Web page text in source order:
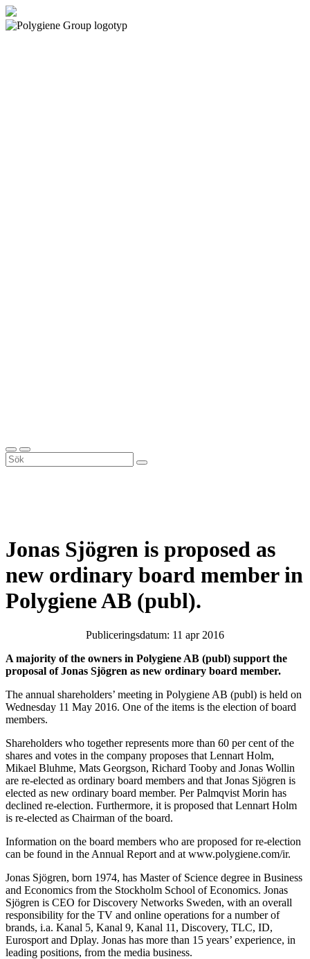
Jonas Sjögren is proposed as
new ordinary board member in
Polygiene AB (publ).
Publiceringsdatum: 11 apr 2016
A majority of the owners in Polygiene AB (publ) support the
proposal of Jonas Sjögren as new ordinary board member.
The annual shareholders’ meeting in Polygiene AB (publ) is held on
Wednesday 11 May 2016. One of the items is the election of board
members.
Shareholders who together represents more than 60 per cent of the
shares and votes in the company proposes that Lennart Holm,
Mikael Bluhme, Mats Georgson, Richard Tooby and Jonas Wollin
are re-elected as ordinary board members and that Jonas Sjögren is
elected as new ordinary board member. Per Palmqvist Morin has
declined re-election. Furthermore, it is proposed that Lennart Holm
is re-elected as Chairman of the board.
Information on the board members who are proposed for re-election
can be found in the Annual Report and at www.polygiene.com/ir.
Jonas Sjögren, born 1974, has Master of Science degree in Business
and Economics from the Stockholm School of Economics. Jonas
Sjögren is CEO for Discovery Networks Sweden, with an overall
responsibility for the TV and online operations for a number of
brands, i.a. Kanal 5, Kanal 9, Kanal 11, Discovery, TLC, ID,
Eurosport and Dplay. Jonas has more than 15 years’ experience, in
leading positions, from the media business.